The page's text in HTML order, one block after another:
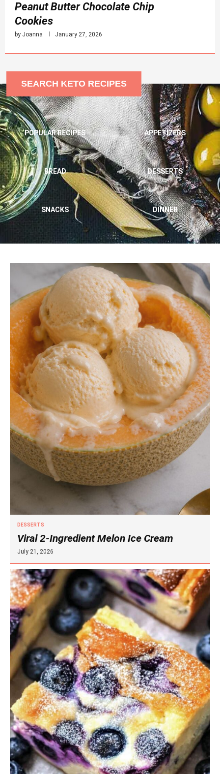
Peanut Butter Chocolate Chip
Cookies
by Joanna January 27, 2026
SEARCH KETO RECIPES
POPULAR RECIPES APPETIZERS
BREAD DESSERTS
SNACKS DINNER
DESSERTS
Viral 2-Ingredient Melon Ice Cream
July 21, 2026